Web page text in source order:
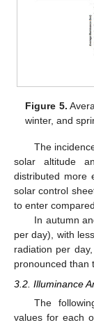
Figure 5.
winter, and
The
solar altitude
distributed more
solar control
to enter
In autumn
per day), with
radiation per
pronounced than
3.2. Illuminance
The
values for each